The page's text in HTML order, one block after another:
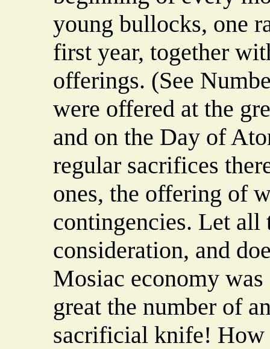
young bullocks, one
first year, together
offerings. (See
were offered at the
and on the Day of
regular sacrifices
ones, the offering of
contingencies. Let all
consideration, and
Mosiac economy
great the number of
sacrificial knife! How